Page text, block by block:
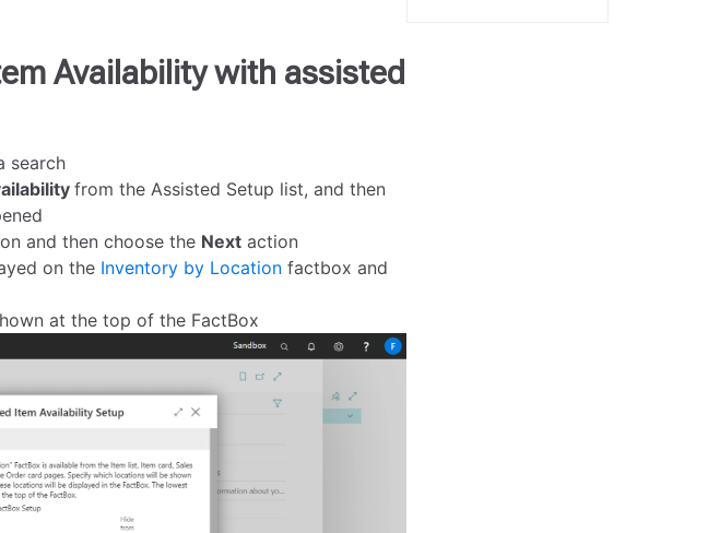
Availability with assisted
search
from the Assisted Setup list, and then
and then choose the Next action
on the Inventory by Location factbox and
at the top of the FactBox